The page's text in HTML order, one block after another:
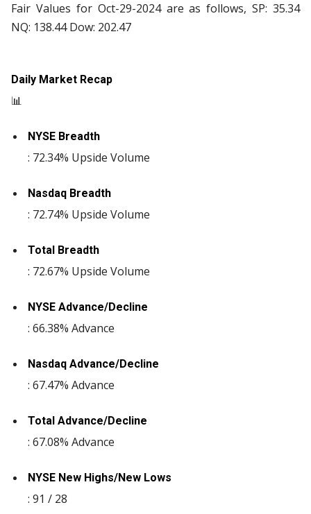
Fair Values for Oct-29-2024 are as follows, SP: 35.34
NQ: 138.44 Dow: 202.47
Daily Market Recap
📊
NYSE Breadth
: 72.34% Upside Volume
Nasdaq Breadth
: 72.74% Upside Volume
Total Breadth
: 72.67% Upside Volume
NYSE Advance/Decline
: 66.38% Advance
Nasdaq Advance/Decline
: 67.47% Advance
Total Advance/Decline
: 67.08% Advance
NYSE New Highs/New Lows
: 91 / 28